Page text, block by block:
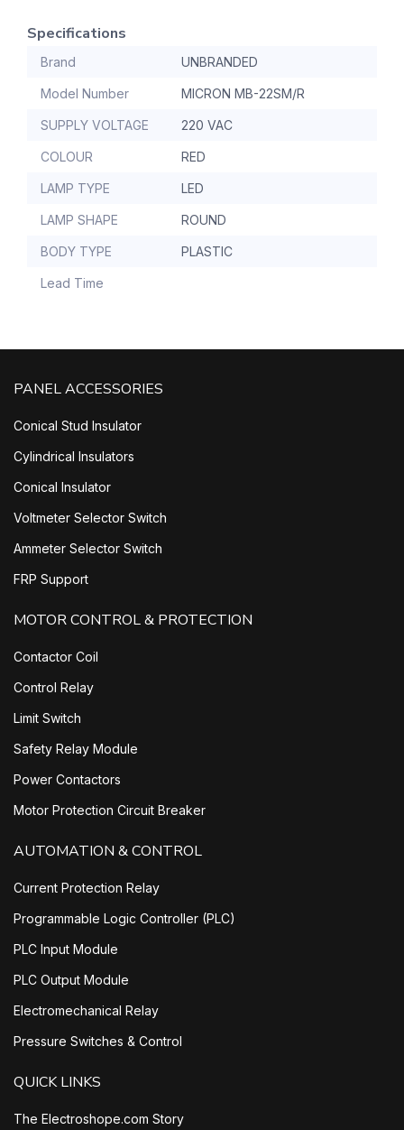
Specifications
Brand UNBRANDED
Model Number MICRON MB-22SM/R
SUPPLY VOLTAGE 220 VAC
COLOUR RED
LAMP TYPE LED
LAMP SHAPE ROUND
BODY TYPE PLASTIC
Lead Time
PANEL ACCESSORIES
Conical Stud Insulator
Cylindrical Insulators
Conical Insulator
Voltmeter Selector Switch
Ammeter Selector Switch
FRP Support
MOTOR CONTROL & PROTECTION
Contactor Coil
Control Relay
Limit Switch
Safety Relay Module
Power Contactors
Motor Protection Circuit Breaker
AUTOMATION & CONTROL
Current Protection Relay
Programmable Logic Controller (PLC)
PLC Input Module
PLC Output Module
Electromechanical Relay
Pressure Switches & Control
QUICK LINKS
The Electroshope.com Story